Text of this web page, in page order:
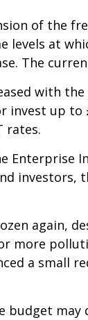
of the
levels at
The
with
invest up
rates.
Enterprise
investors,
again,
more
a small
budget